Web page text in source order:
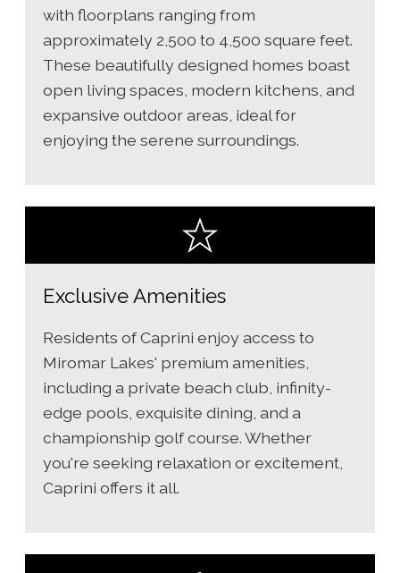
with floorplans ranging from
approximately 2,500 to 4,500 square feet.
These beautifully designed homes boast
open living spaces, modern kitchens, and
expansive outdoor areas, ideal for
enjoying the serene surroundings.
Exclusive Amenities
Residents of Caprini enjoy access to
Miromar Lakes' premium amenities,
including a private beach club, infinity-
edge pools, exquisite dining, and a
championship golf course. Whether
you're seeking relaxation or excitement,
Caprini offers it all.